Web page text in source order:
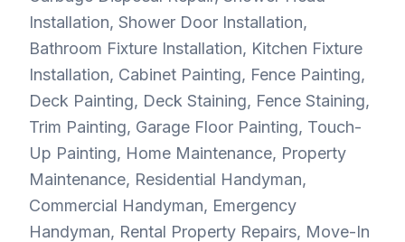
Installation, Shower Door Installation,
Bathroom Fixture Installation, Kitchen Fixture
Installation, Cabinet Painting, Fence Painting,
Deck Painting, Deck Staining, Fence Staining,
Trim Painting, Garage Floor Painting, Touch-
Up Painting, Home Maintenance, Property
Maintenance, Residential Handyman,
Commercial Handyman, Emergency
Handyman, Rental Property Repairs, Move-In